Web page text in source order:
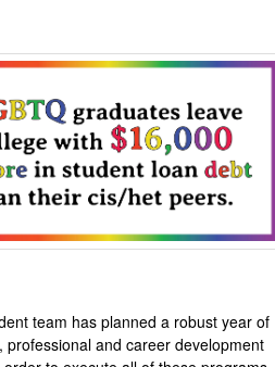
team has planned a robust year of
and career development